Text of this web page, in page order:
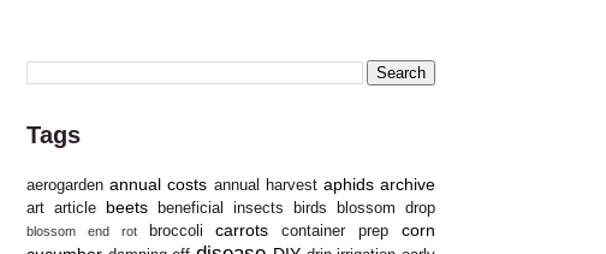
Tags
aerogarden annual costs annual harvest aphids archive
art article beets beneficial insects birds blossom drop
blossom end rot broccoli carrots container prep
corn